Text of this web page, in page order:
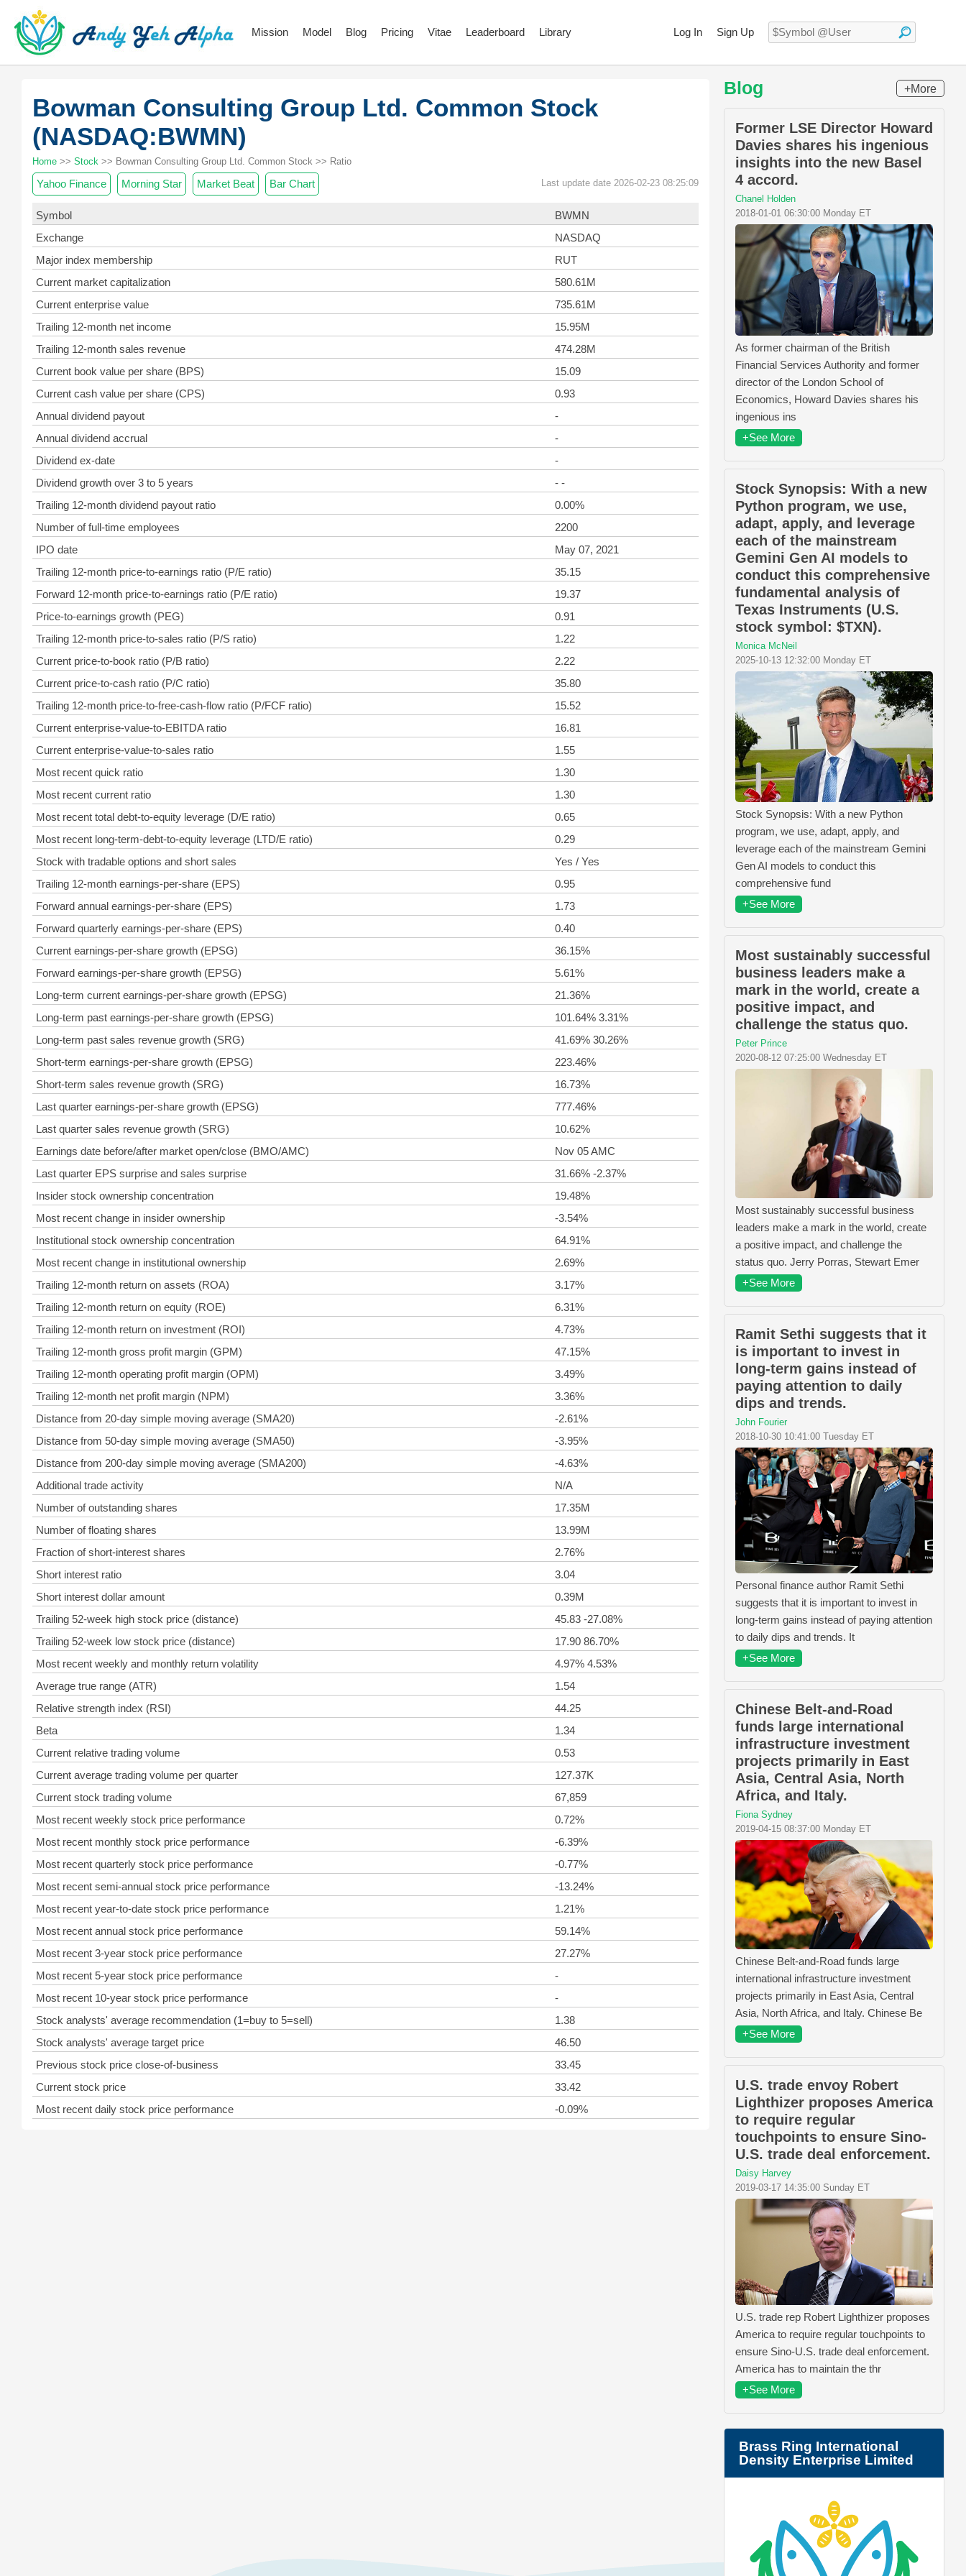
Log In Sign Up
Mission Model Blog Pricing Vitae Leaderboard Library
Bowman Consulting Group Ltd. Common Stock
(NASDAQ:BWMN)
Home >> Stock >> Bowman Consulting Group Ltd. Common Stock >> Ratio
Yahoo Finance Morning Star Market Beat Bar Chart Last update date 2026-02-23 08:25:09
Symbol
BWMN
Exchange
NASDAQ
Major index membership
RUT
Current market capitalization
580.61M
Current enterprise value
735.61M
Trailing 12-month net income
15.95M
Trailing 12-month sales revenue
474.28M
Current book value per share (BPS)
15.09
Current cash value per share (CPS)
0.93
Annual dividend payout
-
Annual dividend accrual
-
Dividend ex-date
-
Dividend growth over 3 to 5 years
- -
Trailing 12-month dividend payout ratio
0.00%
Number of full-time employees
2200
IPO date
May 07, 2021
Trailing 12-month price-to-earnings ratio (P/E ratio)
35.15
Forward 12-month price-to-earnings ratio (P/E ratio)
19.37
Price-to-earnings growth (PEG)
0.91
Trailing 12-month price-to-sales ratio (P/S ratio)
1.22
Current price-to-book ratio (P/B ratio)
2.22
Current price-to-cash ratio (P/C ratio)
35.80
Trailing 12-month price-to-free-cash-flow ratio (P/FCF ratio)
15.52
Current enterprise-value-to-EBITDA ratio
16.81
Current enterprise-value-to-sales ratio
1.55
Most recent quick ratio
1.30
Most recent current ratio
1.30
Most recent total debt-to-equity leverage (D/E ratio)
0.65
Most recent long-term-debt-to-equity leverage (LTD/E ratio)
0.29
Stock with tradable options and short sales
Yes / Yes
Trailing 12-month earnings-per-share (EPS)
0.95
Forward annual earnings-per-share (EPS)
1.73
Forward quarterly earnings-per-share (EPS)
0.40
Current earnings-per-share growth (EPSG)
36.15%
Forward earnings-per-share growth (EPSG)
5.61%
Long-term current earnings-per-share growth (EPSG)
21.36%
Long-term past earnings-per-share growth (EPSG)
101.64% 3.31%
Long-term past sales revenue growth (SRG)
41.69% 30.26%
Short-term earnings-per-share growth (EPSG)
223.46%
Short-term sales revenue growth (SRG)
16.73%
Last quarter earnings-per-share growth (EPSG)
777.46%
Last quarter sales revenue growth (SRG)
10.62%
Earnings date before/after market open/close (BMO/AMC)
Nov 05 AMC
Last quarter EPS surprise and sales surprise
31.66% -2.37%
Insider stock ownership concentration
19.48%
Most recent change in insider ownership
-3.54%
Institutional stock ownership concentration
64.91%
Most recent change in institutional ownership
2.69%
Trailing 12-month return on assets (ROA)
3.17%
Trailing 12-month return on equity (ROE)
6.31%
Trailing 12-month return on investment (ROI)
4.73%
Trailing 12-month gross profit margin (GPM)
47.15%
Trailing 12-month operating profit margin (OPM)
3.49%
Trailing 12-month net profit margin (NPM)
3.36%
Distance from 20-day simple moving average (SMA20)
-2.61%
Distance from 50-day simple moving average (SMA50)
-3.95%
Distance from 200-day simple moving average (SMA200)
-4.63%
Additional trade activity
N/A
Number of outstanding shares
17.35M
Number of floating shares
13.99M
Fraction of short-interest shares
2.76%
Short interest ratio
3.04
Short interest dollar amount
0.39M
Trailing 52-week high stock price (distance)
45.83 -27.08%
Trailing 52-week low stock price (distance)
17.90 86.70%
Most recent weekly and monthly return volatility
4.97% 4.53%
Average true range (ATR)
1.54
Relative strength index (RSI)
44.25
Beta
1.34
Current relative trading volume
0.53
Current average trading volume per quarter
127.37K
Current stock trading volume
67,859
Most recent weekly stock price performance
0.72%
Most recent monthly stock price performance
-6.39%
Most recent quarterly stock price performance
-0.77%
Most recent semi-annual stock price performance
-13.24%
Most recent year-to-date stock price performance
1.21%
Most recent annual stock price performance
59.14%
Most recent 3-year stock price performance
27.27%
Most recent 5-year stock price performance
-
Most recent 10-year stock price performance
-
Stock analysts' average recommendation (1=buy to 5=sell)
1.38
Stock analysts' average target price
46.50
Previous stock price close-of-business
33.45
Current stock price
33.42
Most recent daily stock price performance
-0.09%
Blog +More
Former LSE Director Howard
Davies shares his ingenious
insights into the new Basel
4 accord.
Chanel Holden
2018-01-01 06:30:00 Monday ET
As former chairman of the British
Financial Services Authority and former
director of the London School of
Economics, Howard Davies shares his
ingenious ins
+See More
Stock Synopsis: With a new
Python program, we use,
adapt, apply, and leverage
each of the mainstream
Gemini Gen AI models to
conduct this comprehensive
fundamental analysis of
Texas Instruments (U.S.
stock symbol: $TXN).
Monica McNeil
2025-10-13 12:32:00 Monday ET
Stock Synopsis: With a new Python
program, we use, adapt, apply, and
leverage each of the mainstream Gemini
Gen AI models to conduct this
comprehensive fund
+See More
Most sustainably successful
business leaders make a
mark in the world, create a
positive impact, and
challenge the status quo.
Peter Prince
2020-08-12 07:25:00 Wednesday ET
Most sustainably successful business
leaders make a mark in the world, create
a positive impact, and challenge the
status quo. Jerry Porras, Stewart Emer
+See More
Ramit Sethi suggests that it
is important to invest in
long-term gains instead of
paying attention to daily
dips and trends.
John Fourier
2018-10-30 10:41:00 Tuesday ET
Personal finance author Ramit Sethi
suggests that it is important to invest in
long-term gains instead of paying attention
to daily dips and trends. It
+See More
Chinese Belt-and-Road
funds large international
infrastructure investment
projects primarily in East
Asia, Central Asia, North
Africa, and Italy.
Fiona Sydney
2019-04-15 08:37:00 Monday ET
Chinese Belt-and-Road funds large
international infrastructure investment
projects primarily in East Asia, Central
Asia, North Africa, and Italy. Chinese Be
+See More
U.S. trade envoy Robert
Lighthizer proposes America
to require regular
touchpoints to ensure Sino-
U.S. trade deal enforcement.
Daisy Harvey
2019-03-17 14:35:00 Sunday ET
U.S. trade rep Robert Lighthizer proposes
America to require regular touchpoints to
ensure Sino-U.S. trade deal enforcement.
America has to maintain the thr
+See More
Brass Ring International
Density Enterprise Limited